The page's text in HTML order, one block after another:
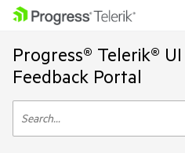
Progress® Telerik®
Feedback Portal